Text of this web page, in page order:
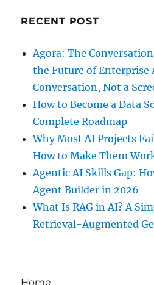
RECENT POST
Agora: The
the Future of Enterprise
Conversation, Not a
How to Become a Data
Complete Roadmap
Why Most AI Projects
How to Make Them
Agentic AI Skills Gap:
Agent Builder in 2026
What Is RAG in AI? A
Retrieval-Augmented
Home